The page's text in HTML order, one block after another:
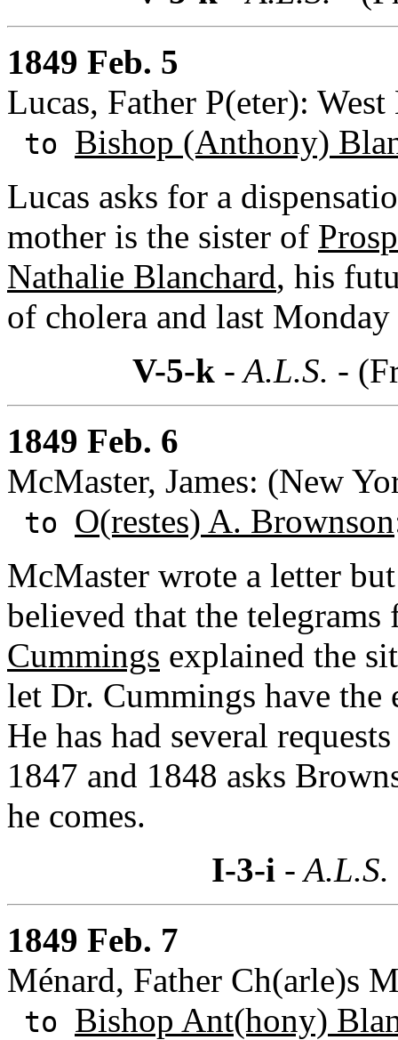
1849 Feb. 5
Lucas, Father P(eter):
to Bishop (Anthony)
Lucas asks for a
mother is the sister of
Nathalie Blanchard, his
of cholera and last Monday
V-5-k- A.L.S. -
1849 Feb. 6
McMaster, James: (New
to O(restes) A. Brownson
McMaster wrote a letter
believed that the
Cummings explained the
let Dr. Cummings have the
He has had several
1847 and 1848 asks
he comes.
I-3-i -
1849 Feb. 7
Ménard, Father Ch(arle)s
to Bishop Ant(hony)